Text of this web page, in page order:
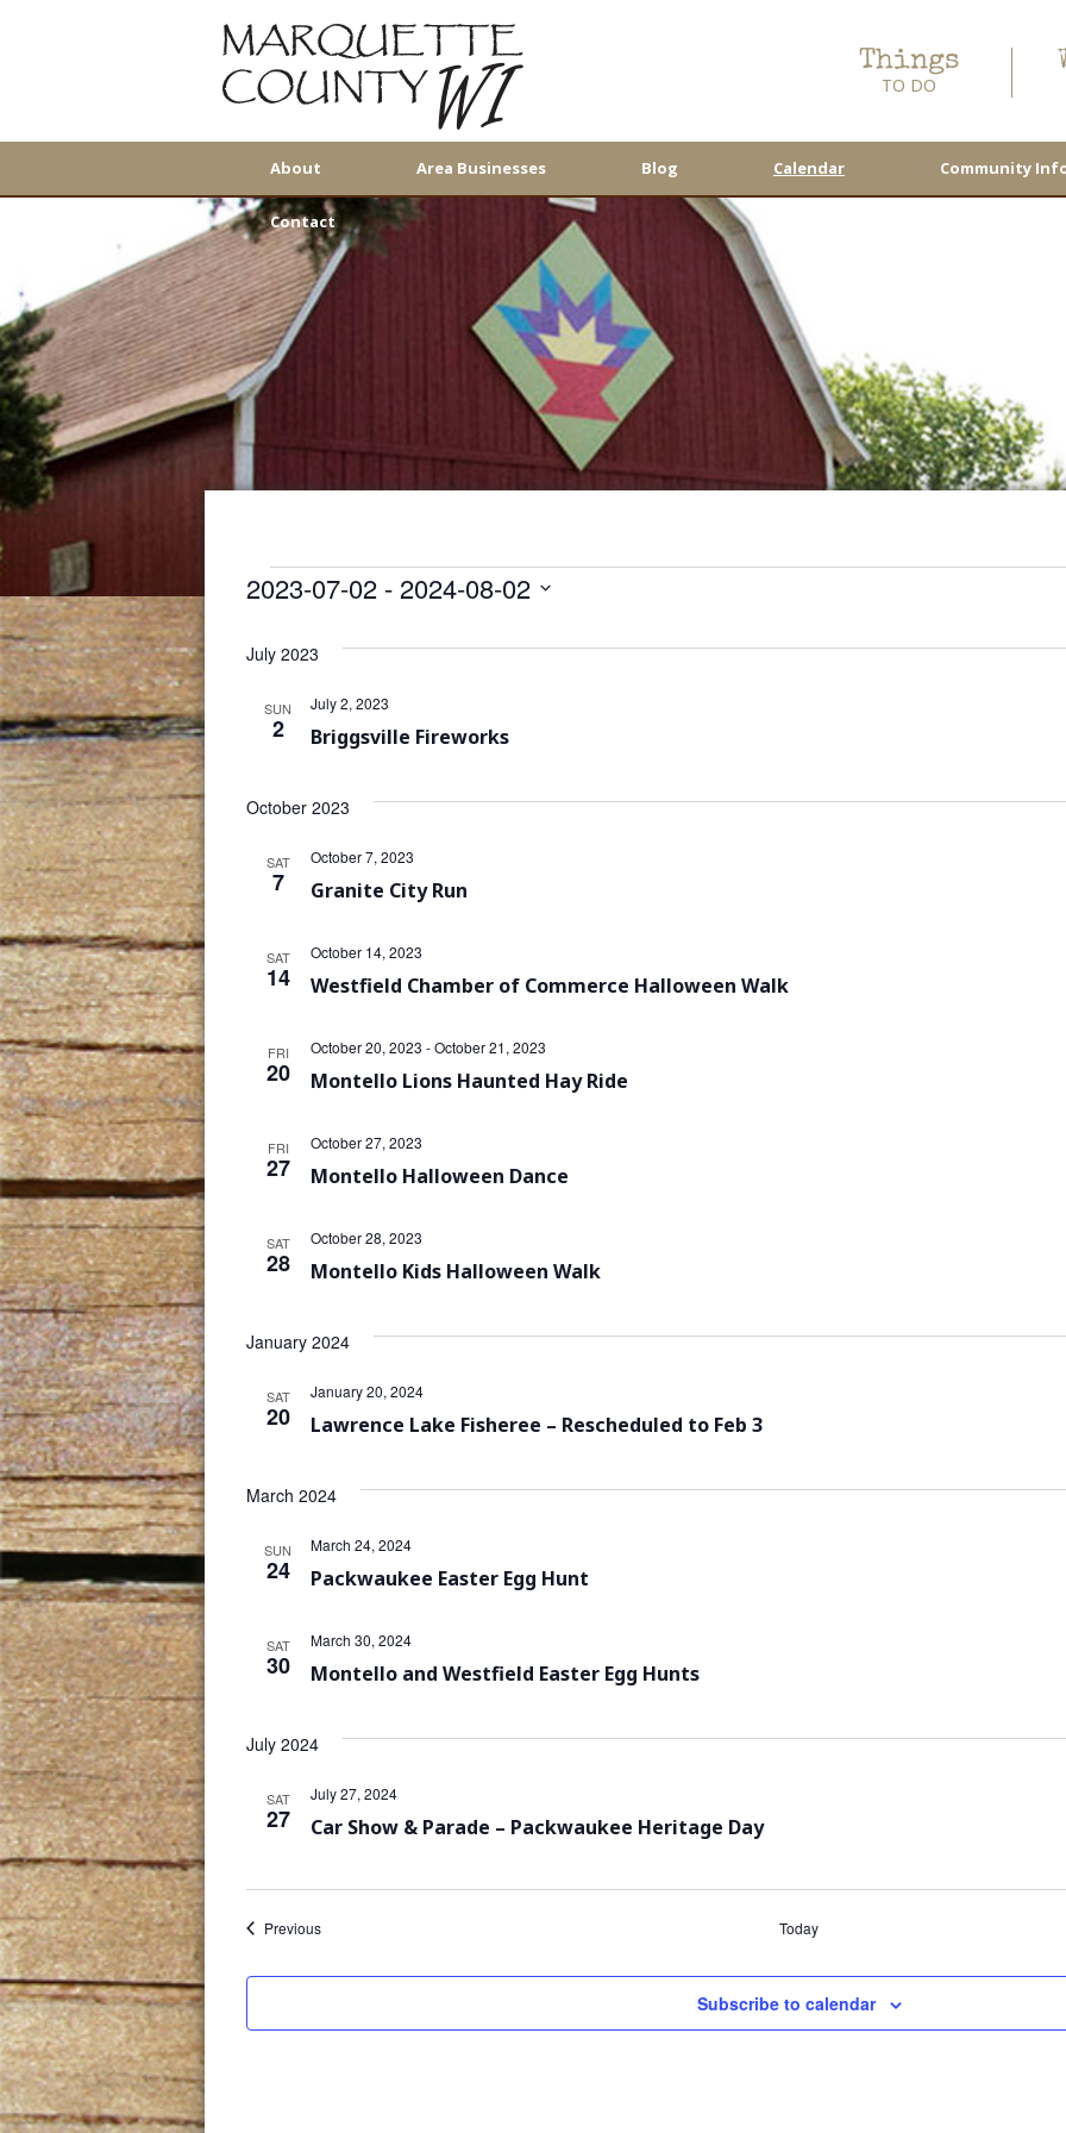
Things
TO DO
About Area Businesses Blog Calendar Community
Contact
Events
2023-07-02 - 2024-08-02
date.
July 2023
SUN
2 Briggsville Fireworks
July 2, 2023
October 2023
SAT
7 Granite City Run
October 7, 2023
SAT
14 Westfield Chamber of Commerce Halloween Walk
October 14, 2023
FRI
20 Montello Lions Haunted Hay Ride
October 20, 2023 -October 21, 2023
FRI
27 Montello Halloween Dance
October 27, 2023
SAT
28 Montello Kids Halloween Walk
October 28, 2023
January 2024
SAT
20 Lawrence Lake Fisheree – Rescheduled to Feb 3
January 20, 2024
March 2024
SUN
24 Packwaukee Easter Egg Hunt
March 24, 2024
SAT
30 Montello and Westfield Easter Egg Hunts
March 30, 2024
July 2024
SAT
27 Car Show & Parade – Packwaukee Heritage Day
July 27, 2024
PreviousEvents Today
Subscribe to calendar